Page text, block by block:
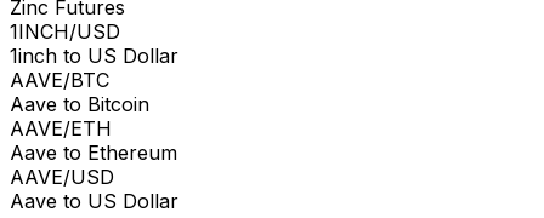
Zinc Futures
1INCH/USD
1inch to US Dollar
AAVE/BTC
Aave to Bitcoin
AAVE/ETH
Aave to Ethereum
AAVE/USD
Aave to US Dollar